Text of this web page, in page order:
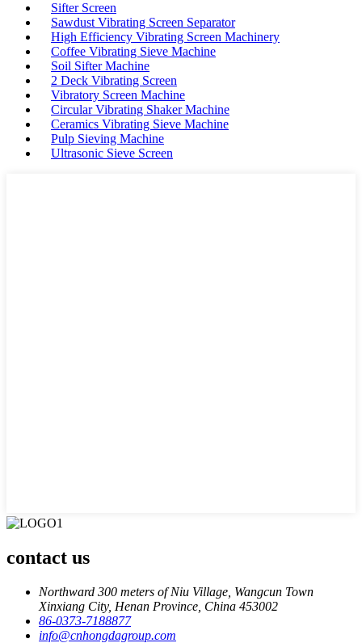
Sifter Screen
Sawdust Vibrating Screen Separator
High Efficiency Vibrating Screen Machinery
Coffee Vibrating Sieve Machine
Soil Sifter Machine
2 Deck Vibrating Screen
Vibratory Screen Machine
Circular Vibrating Shaker Machine
Ceramics Vibrating Sieve Machine
Pulp Sieving Machine
Ultrasonic Sieve Screen
contact us
Northward 300 meters of Niu Village, Wangcun Town
Xinxiang City, Henan Province, China 453002
86-0373-7188877
info@cnhongdagroup.com